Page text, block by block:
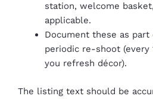
station, welcome
applicable.
Document these as part
periodic re-shoot (every
you refresh décor).
The listing text should be